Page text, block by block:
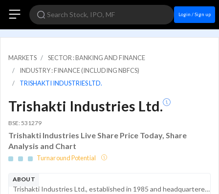
Login / Sign up
MARKETS
SECTOR : BANKING AND FINANCE
INDUSTRY : FINANCE (INCLUDING NBFCS)
TRISHAKTI INDUSTRIES LTD.
Trishakti Industries Ltd.
BSE: 531279
Trishakti Industries Live Share Price Today, Share
Analysis and Chart
Turnaround Potential
ABOUT
Trishakti Industries Ltd., established in 1985 and headquartered in Kolkata, is a specialized infrastructure solutions provider. The company primarily operates in the business of hiring heavy earth-moving equipment. It has undergone a strateg...